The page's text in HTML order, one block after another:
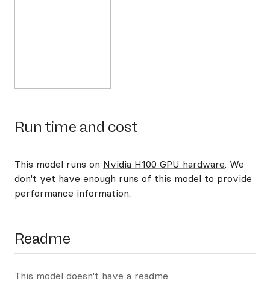
Run time and cost
This model runs on Nvidia H100 GPU hardware. We
don't yet have enough runs of this model to provide
performance information.
Readme
This model doesn't have a readme.